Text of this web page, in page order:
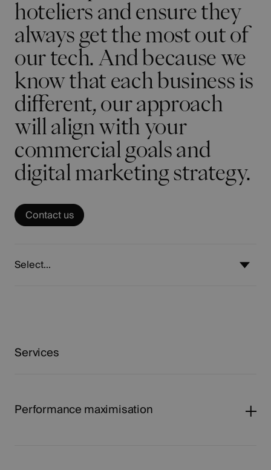
hoteliers and ensure they
always get the most out of
our tech. And because we
know that each business is
different, our approach
will align with your
commercial goals and
digital marketing strategy.
Contact us
Select...
Services
Performance maximisation